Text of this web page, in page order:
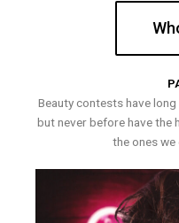
Beauty contests have
but never before have the
the ones we